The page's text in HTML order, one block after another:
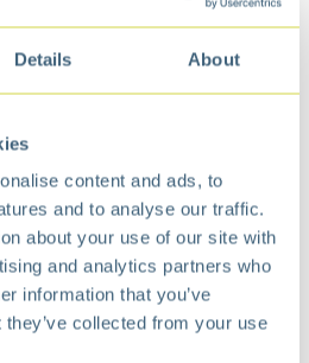
Details About
content and ads, to
and to analyse our traffic.
about your use of our site with
and analytics partners who
information that you’ve
collected from your use
€151,99